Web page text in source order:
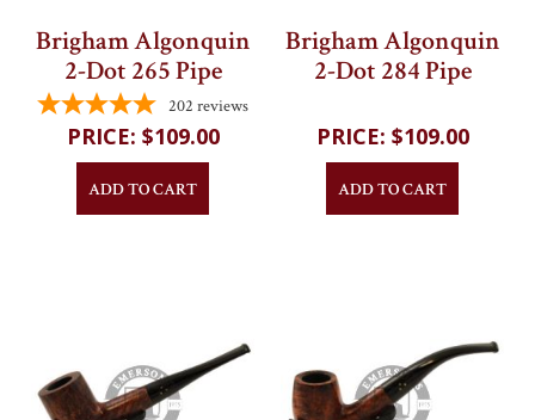
Brigham Algonquin
2-Dot 265 Pipe
202 reviews
$109.00
ADD TO CART
Brigham Algonquin
2-Dot 284 Pipe
$109.00
ADD TO CART